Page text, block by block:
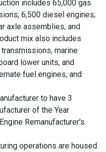
includes 65,000 gas
6,500 diesel engines;
axle assemblies; and
mix also includes
marine
lower units, and
fuel engines, and
to have 3
of the Year
Remanufacturer's
operations are housed